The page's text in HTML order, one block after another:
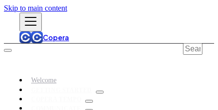
Skip to main content
Copera
Welcome